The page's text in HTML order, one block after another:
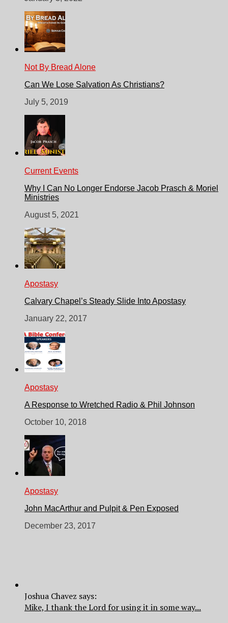
Not By Bread Alone
Can We Lose Salvation As Christians?
July 5, 2019
Current Events
Why I Can No Longer Endorse Jacob Prasch & Moriel
Ministries
August 5, 2021
Apostasy
Calvary Chapel’s Steady Slide Into Apostasy
January 22, 2017
Apostasy
A Response to Wretched Radio & Phil Johnson
October 10, 2018
Apostasy
John MacArthur and Pulpit & Pen Exposed
December 23, 2017
Joshua Chavez says:
Mike, I thank the Lord for using it in some way...